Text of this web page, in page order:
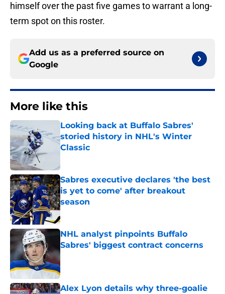
himself over the past five games to warrant a long-
term spot on this roster.
Add us as a preferred source on
Google
More like this
Looking back at Buffalo Sabres'
storied history in NHL's Winter
Classic
Sabres executive declares 'the best
is yet to come' after breakout
season
Published by on Invalid Date
NHL analyst pinpoints Buffalo
Sabres' biggest contract concerns
Published by on Invalid Date
Alex Lyon details why three-goalie